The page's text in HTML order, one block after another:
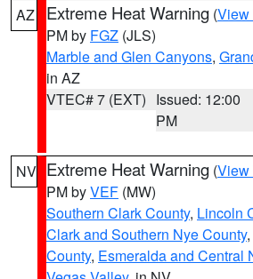
AZ Extreme Heat Warning (View
PM by FGZ (JLS)
Marble and Glen Canyons,
in AZ
VTEC# 7 (EXT) Issued: 12:00
PM
NV Extreme Heat Warning (View
PM byVEF (MW)
Southern Clark County, Lincoln
Clark and Southern Nye County,
County, Esmeralda and Central